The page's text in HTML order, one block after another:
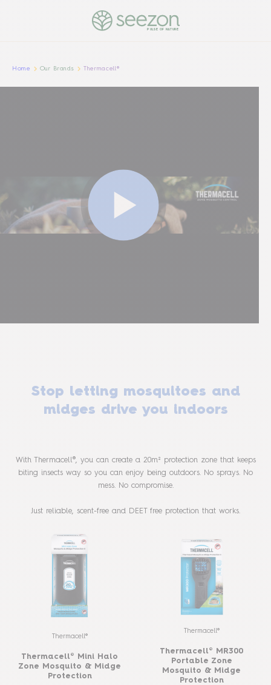
PULSE OF NATURE
Home Our Brands Thermacell®
Stop letting mosquitoes and
midges drive you indoors
With Thermacell®, you can create a 20m² protection zone that keeps
biting insects way so you can enjoy being outdoors. No sprays. No
mess. No compromise.
Just reliable, scent-free and DEET free protection that works.
Thermacell®
Thermacell® Mini Halo
Zone Mosquito & Midge
Protection
Thermacell®
Thermacell® MR300
Portable Zone
Mosquito & Midge
Protection